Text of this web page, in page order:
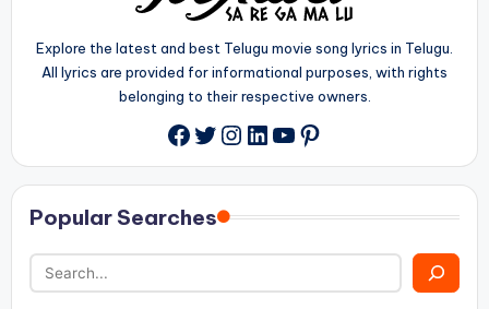
Explore the latest and best Telugu movie song lyrics in Telugu.
All lyrics are provided for informational purposes, with rights
belonging to their respective owners.
Facebook
Twitter
Instagram
LinkedIn
YouTube
Pinterest
Popular Searches